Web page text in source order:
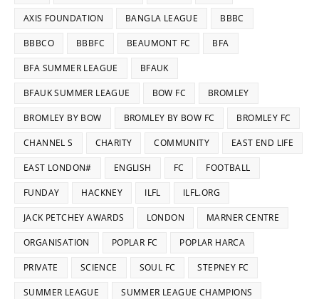
AXIS FOUNDATION BANGLA LEAGUE BBBC
BBBCO BBBFC BEAUMONT FC BFA
BFA SUMMER LEAGUE BFAUK
BFAUK SUMMER LEAGUE BOW FC BROMLEY
BROMLEY BY BOW BROMLEY BY BOW FC BROMLEY FC
CHANNEL S CHARITY COMMUNITY EAST END LIFE
EAST LONDON# ENGLISH FC FOOTBALL
FUNDAY HACKNEY ILFL ILFL.ORG
JACK PETCHEY AWARDS LONDON MARNER CENTRE
ORGANISATION POPLAR FC POPLAR HARCA
PRIVATE SCIENCE SOUL FC STEPNEY FC
SUMMER LEAGUE SUMMER LEAGUE CHAMPIONS